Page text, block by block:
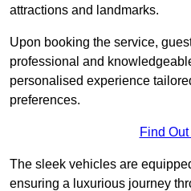
attractions and landmarks.
Upon booking the service,
professional and
personalised experience
preferences.
Find
The sleek vehicles are
ensuring a luxurious journey